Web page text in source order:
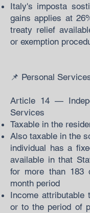
Italy's imposta
gains applies at
treaty relief
or exemption
📌 Personal
Article 14 —
Services
Taxable in the
Also taxable in the
individual has a
available in that
for more than 183
month period
Income attributable
or to the period of